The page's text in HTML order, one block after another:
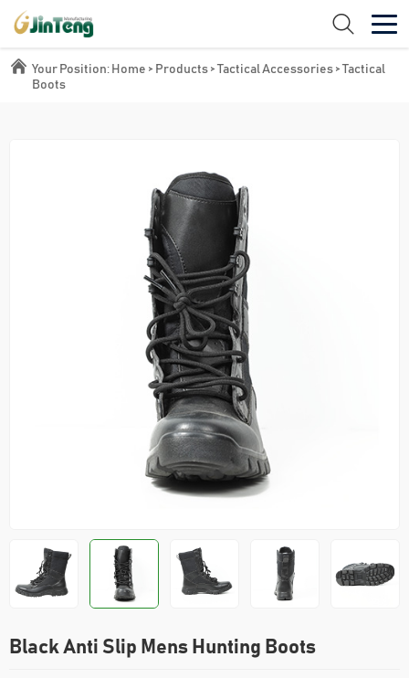
Your Position: Home > Products >Tactical Accessories >Tactical
Boots
Black Anti Slip Mens Hunting Boots